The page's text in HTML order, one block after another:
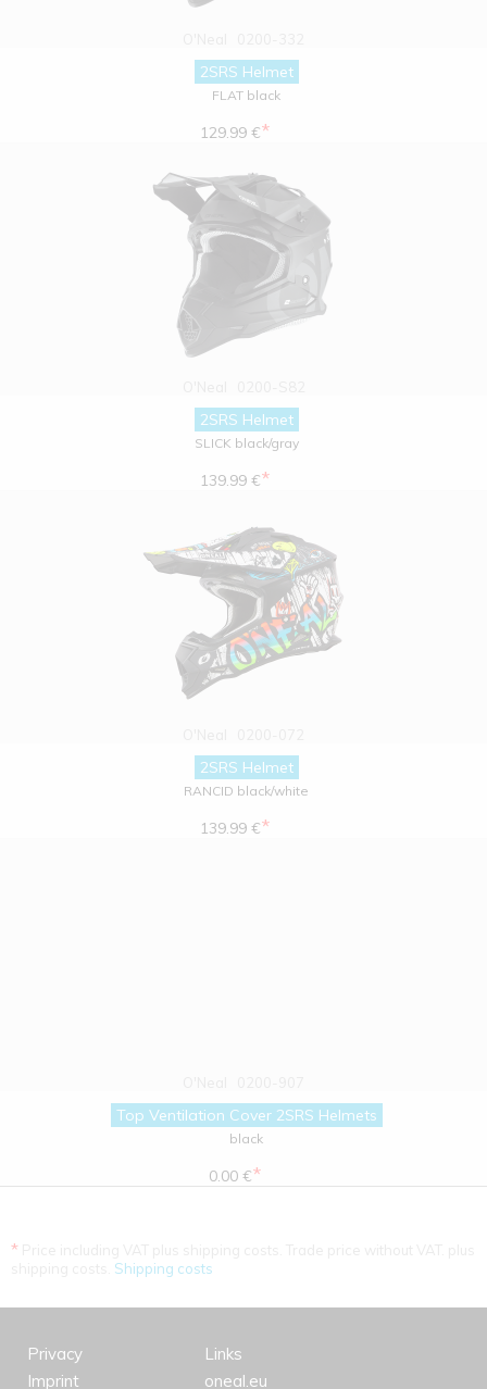
2SRS Helmet
FLAT black
129.99 €*
2SRS Helmet
SLICK black/gray
139.99 €*
2SRS Helmet
RANCID black/white
139.99 €*
Top Ventilation Cover 2SRS Helmets
black
0.00 €*
*
Shipping costs
Privacy
Imprint
Links
oneal.eu